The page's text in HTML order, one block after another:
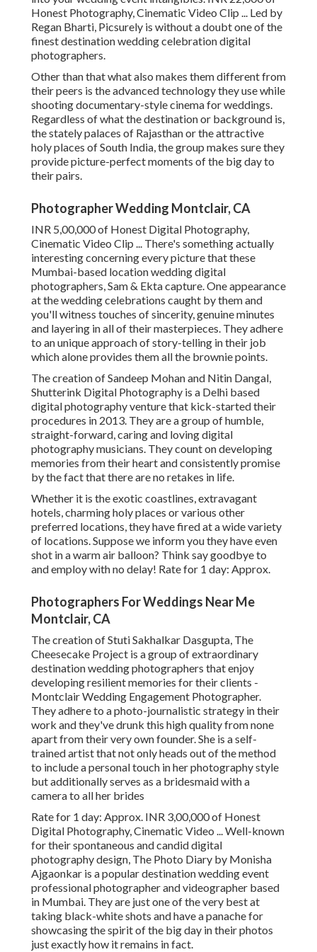
Honest Photography, Cinematic Video Clip ... Led by
Regan Bharti, Picsurely is without a doubt one of the
finest destination wedding celebration digital
photographers.
Other than that what also makes them different from
their peers is the advanced technology they use while
shooting documentary-style cinema for weddings.
Regardless of what the destination or background is,
the stately palaces of Rajasthan or the attractive
holy places of South India, the group makes sure they
provide picture-perfect moments of the big day to
their pairs.
Photographer Wedding Montclair, CA
INR 5,00,000 of Honest Digital Photography,
Cinematic Video Clip ... There's something actually
interesting concerning every picture that these
Mumbai-based location wedding digital
photographers, Sam & Ekta capture. One appearance
at the wedding celebrations caught by them and
you'll witness touches of sincerity, genuine minutes
and layering in all of their masterpieces. They adhere
to an unique approach of story-telling in their job
which alone provides them all the brownie points.
The creation of Sandeep Mohan and Nitin Dangal,
Shutterink Digital Photography is a Delhi based
digital photography venture that kick-started their
procedures in 2013. They are a group of humble,
straight-forward, caring and loving digital
photography musicians. They count on developing
memories from their heart and consistently promise
by the fact that there are no retakes in life.
Whether it is the exotic coastlines, extravagant
hotels, charming holy places or various other
preferred locations, they have fired at a wide variety
of locations. Suppose we inform you they have even
shot in a warm air balloon? Think say goodbye to
and employ with no delay! Rate for 1 day: Approx.
Photographers For Weddings Near Me
Montclair, CA
The creation of Stuti Sakhalkar Dasgupta, The
Cheesecake Project is a group of extraordinary
destination wedding photographers that enjoy
developing resilient memories for their clients -
Montclair Wedding Engagement Photographer.
They adhere to a photo-journalistic strategy in their
work and they've drunk this high quality from none
apart from their very own founder. She is a self-
trained artist that not only heads out of the method
to include a personal touch in her photography style
but additionally serves as a bridesmaid with a
camera to all her brides
Rate for 1 day: Approx. INR 3,00,000 of Honest
Digital Photography, Cinematic Video ... Well-known
for their spontaneous and candid digital
photography design, The Photo Diary by Monisha
Ajgaonkar is a popular destination wedding event
professional photographer and videographer based
in Mumbai. They are just one of the very best at
taking black-white shots and have a panache for
showcasing the spirit of the big day in their photos
just exactly how it remains in fact.